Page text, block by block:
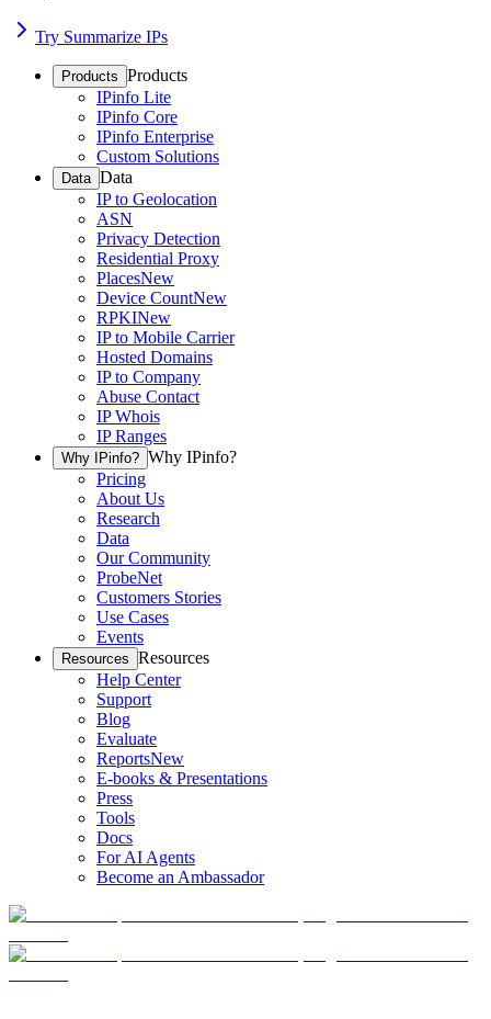
Try Summarize IPs
Products Products
IPinfo Lite
IPinfo Core
IPinfo Enterprise
Custom Solutions
Data Data
IP to Geolocation
ASN
Privacy Detection
Residential Proxy
PlacesNew
Device CountNew
RPKINew
IP to Mobile Carrier
Hosted Domains
IP to Company
Abuse Contact
IP Whois
IP Ranges
Why IPinfo? Why IPinfo?
Pricing
About Us
Research
Data
Our Community
ProbeNet
Customers Stories
Use Cases
Events
Resources Resources
Help Center
Support
Blog
Evaluate
ReportsNew
E-books & Presentations
Press
Tools
Docs
For AI Agents
Become an Ambassador